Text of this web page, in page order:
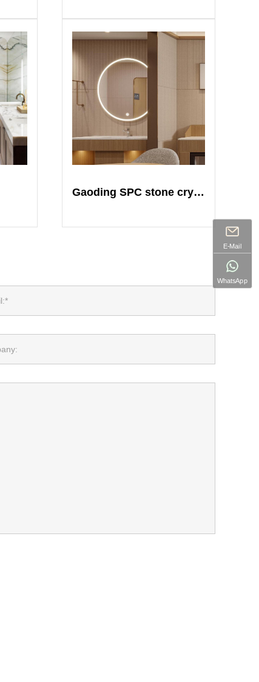
Gaoding SPC stone crystal plate
E-Mail
WhatsApp